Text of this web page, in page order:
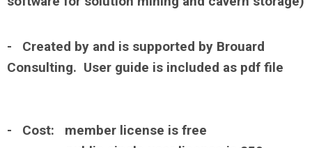
- Created by and is supported by Brouard
Consulting. User guide is included as pdf file
- Cost: member license is free